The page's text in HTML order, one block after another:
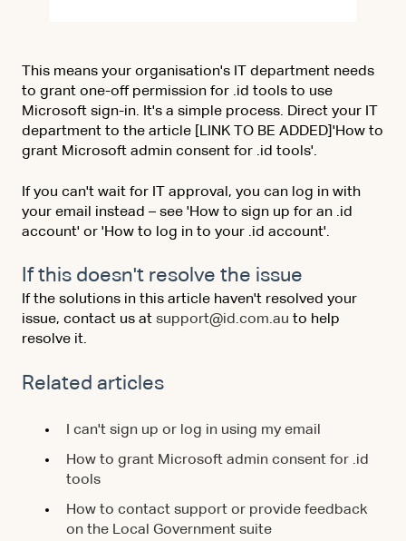
This means your organisation's IT department needs
to grant one-off permission for .id tools to use
Microsoft sign-in. It's a simple process. Direct your IT
department to the article [LINK TO BE ADDED]'How to
grant Microsoft admin consent for .id tools'.
If you can't wait for IT approval, you can log in with
your email instead – see 'How to sign up for an .id
account' or 'How to log in to your .id account'.
If this doesn't resolve the issue
If the solutions in this article haven't resolved your
issue, contact us at support@id.com.au to help
resolve it.
Related articles
I can't sign up or log in using my email
How to grant Microsoft admin consent for .id
tools
How to contact support or provide feedback
on the Local Government suite